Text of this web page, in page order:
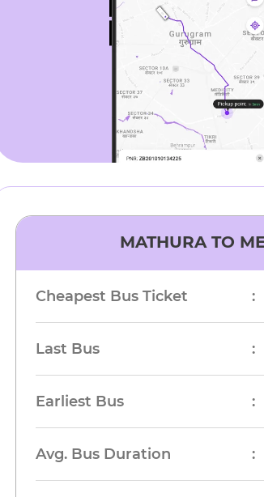
MATHURATO
Cheapest Bus Ticket :
Last Bus :
Earliest Bus :
Avg. Bus Duration :